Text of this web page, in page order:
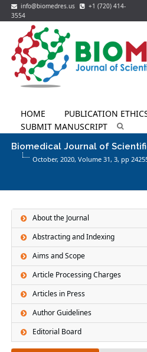
info@biomedres.us
+1 (720) 414-
3554
HOME PUBLICATION
SUBMIT MANUSCRIPT
Biomedical Journal of
October, 2020, Volume 31,3, pp
About the Journal
Abstracting and Indexing
Aims and Scope
Article Processing Charges
Articles in Press
Author Guidelines
Editorial Board